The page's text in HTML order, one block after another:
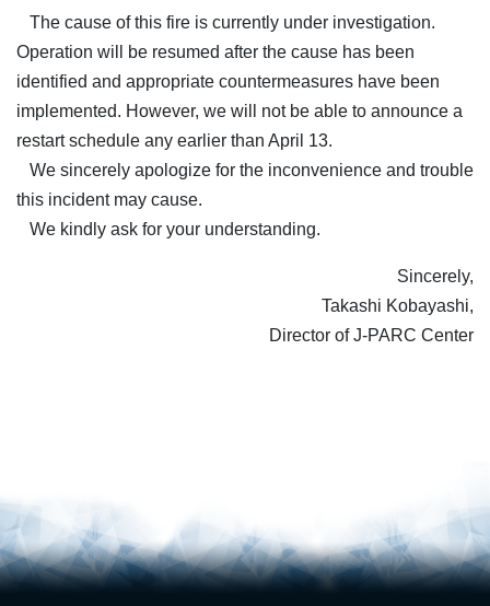
The cause of this fire is currently under investigation.
Operation will be resumed after the cause has been
identified and appropriate countermeasures have been
implemented. However, we will not be able to announce a
restart schedule any earlier than April 13.
We sincerely apologize for the inconvenience and trouble
this incident may cause.
We kindly ask for your understanding.
Sincerely,
Takashi Kobayashi,
Director of J-PARC Center